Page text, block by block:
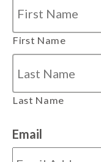
First Name
Last Name
Email